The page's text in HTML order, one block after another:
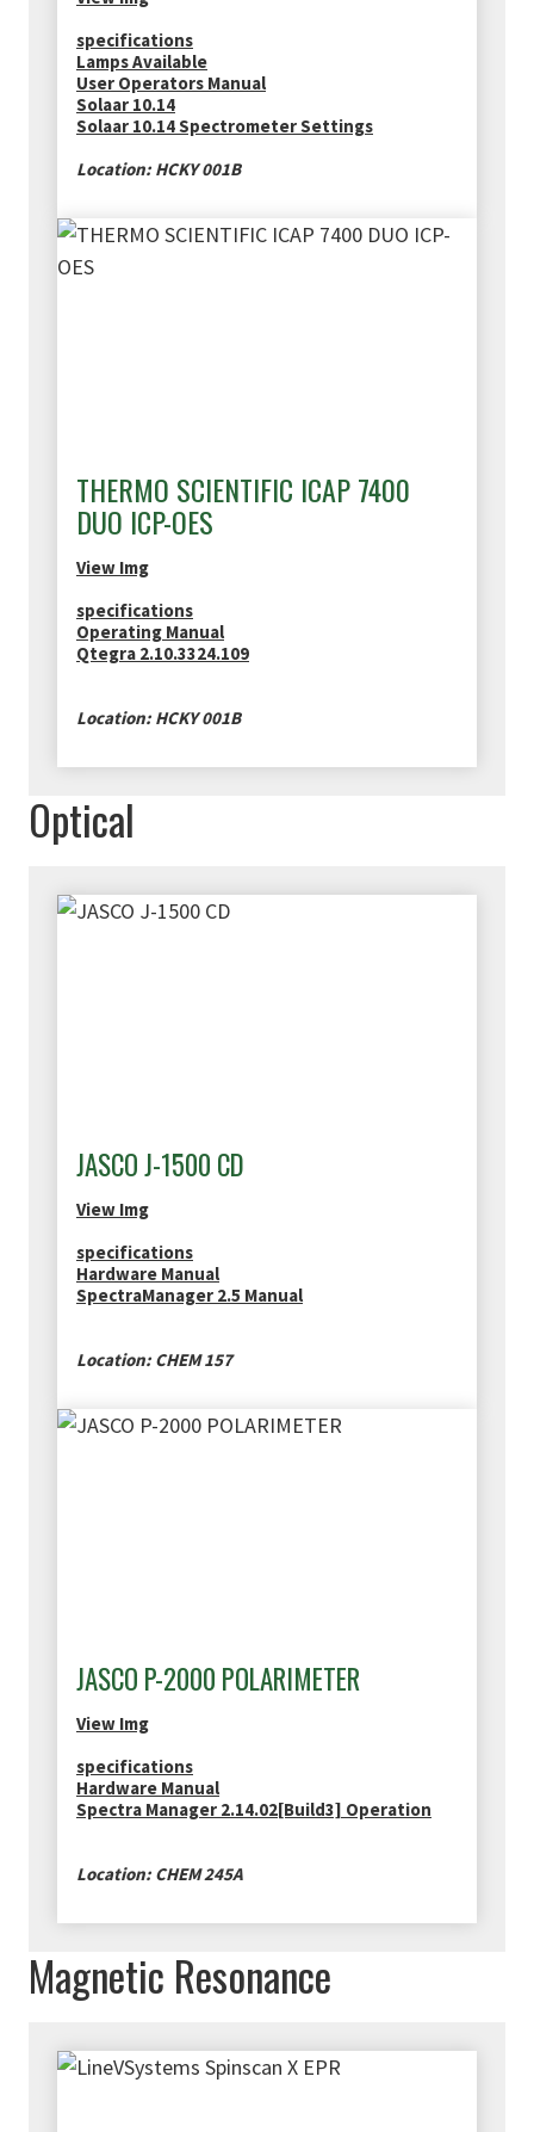
specifications
Lamps Available
User Operators Manual
Solaar 10.14
Solaar 10.14 Spectrometer Settings
Location: HCKY 001B
THERMO SCIENTIFIC ICAP 7400
DUO ICP-OES
View Img
specifications
Operating Manual
Qtegra 2.10.3324.109
Location: HCKY 001B
Optical
JASCO J-1500 CD
View Img
specifications
Hardware Manual
SpectraManager 2.5 Manual
Location: CHEM 157
JASCO P-2000 POLARIMETER
View Img
specifications
Hardware Manual
Spectra Manager 2.14.02[Build3] Operation
Location: CHEM 245A
Magnetic Resonance